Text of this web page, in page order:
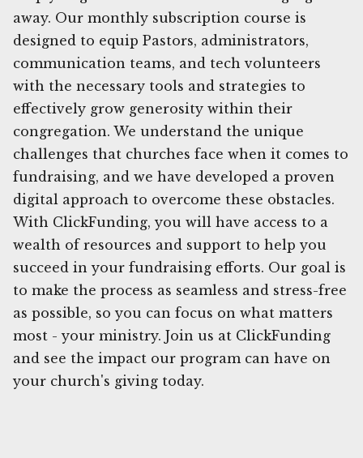
away. Our monthly subscription course is
designed to equip Pastors, administrators,
communication teams, and tech volunteers
with the necessary tools and strategies to
effectively grow generosity within their
congregation. We understand the unique
challenges that churches face when it comes to
fundraising, and we have developed a proven
digital approach to overcome these obstacles.
With ClickFunding, you will have access to a
wealth of resources and support to help you
succeed in your fundraising efforts. Our goal is
to make the process as seamless and stress-free
as possible, so you can focus on what matters
most - your ministry. Join us at ClickFunding
and see the impact our program can have on
your church's giving today.